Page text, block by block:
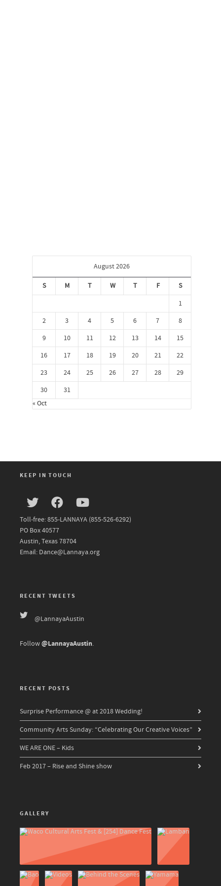
August 2026
S M T W T F
S
1
2
3 4 5 6 7
8
9
10 11 12 13 14
15
16
17 18 19 20 21
22
23
24 25 26 27 28
29
30
31
« Oct
KEEP IN TOUCH
Toll-free: 855-LANNAYA (855-526-6292)
PO Box 40577
Austin, Texas 78704
Email: Dance@Lannaya.org
RECENT TWEETS
@LannayaAustin
Follow@LannayaAustin.
RECENT POSTS
Surprise Performance @ at 2018 Wedding!
Community Arts Sunday: “Celebrating Our Creative Voices”
WE ARE ONE – Kids
Feb 2017 – Rise and Shine show
GALLERY